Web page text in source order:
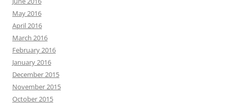
May 2016
April 2016
March 2016
February 2016
January 2016
December 2015
November 2015
October 2015